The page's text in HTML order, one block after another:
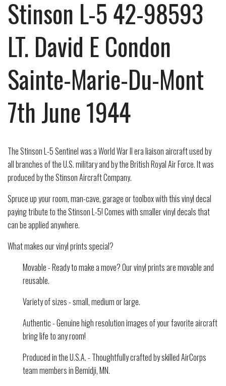
Stinson L-5 42-98593
LT. David E Condon
Sainte-Marie-Du-Mont
7th June 1944
The Stinson L-5 Sentinel was a World War II era liaison aircraft used by
all branches of the U.S. military and by the British Royal Air Force. It was
produced by the Stinson Aircraft Company.
Spruce up your room, man-cave, garage or toolbox with this vinyl decal
paying tribute to the Stinson L-5! Comes with smaller vinyl decals that
can be applied anywhere.
What makes our vinyl prints special?
Movable - Ready to make a move? Our vinyl prints are movable and
reusable.
Variety of sizes - small, medium or large.
Authentic - Genuine high resolution images of your favorite aircraft
bring life to any room!
Produced in the U.S.A. - Thoughtfully crafted by skilled AirCorps
team members in Bemidji, MN.